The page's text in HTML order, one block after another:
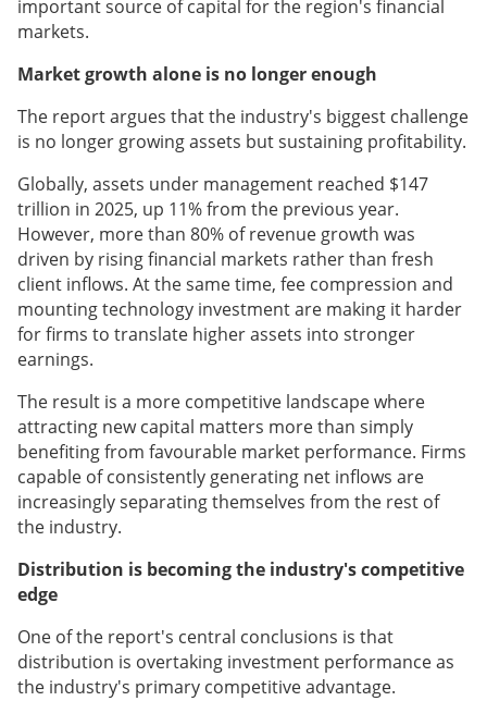
important source of capital for the region's financial
markets.
Market growth alone is no longer enough
The report argues that the industry's biggest challenge
is no longer growing assets but sustaining profitability.
Globally, assets under management reached $147
trillion in 2025, up 11% from the previous year.
However, more than 80% of revenue growth was
driven by rising financial markets rather than fresh
client inflows. At the same time, fee compression and
mounting technology investment are making it harder
for firms to translate higher assets into stronger
earnings.
The result is a more competitive landscape where
attracting new capital matters more than simply
benefiting from favourable market performance. Firms
capable of consistently generating net inflows are
increasingly separating themselves from the rest of
the industry.
Distribution is becoming the industry's competitive
edge
One of the report's central conclusions is that
distribution is overtaking investment performance as
the industry's primary competitive advantage.